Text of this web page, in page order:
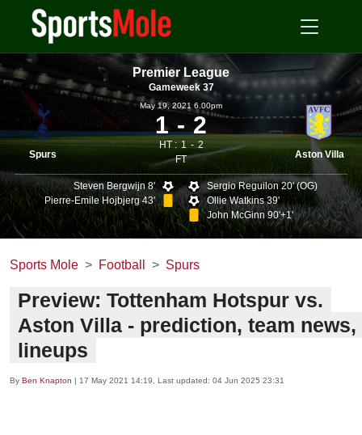
Premier League
Gameweek 37
Spurs
May 19, 2021 6.00pm
1 2
HT : 1
2
FT
Aston Villa
Steven Bergwijn 8'
Pierre-Emile Hojbjerg 43'
Sergio Reguilon 20' (OG)
Ollie Watkins 39'
John McGinn 90'+1'
Sports Mole Football Spurs
Preview: Tottenham Hotspur vs.
Aston Villa - prediction, team news,
lineups
By Ben Knapton | 17 May 2021 14:19 , Last updated: 04 Jun 2025 23:31